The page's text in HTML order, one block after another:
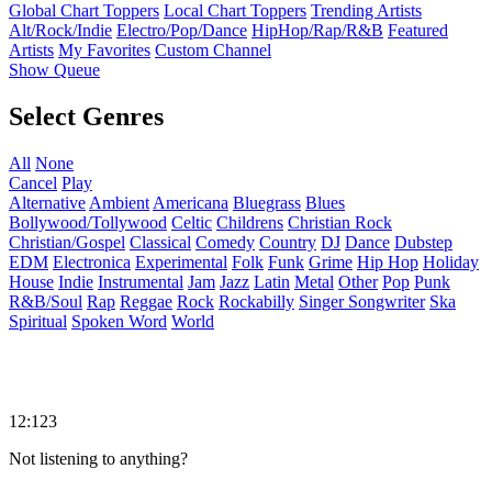
Global Chart Toppers Local Chart Toppers Trending Artists
Alt/Rock/Indie Electro/Pop/Dance HipHop/Rap/R&B Featured
Artists My Favorites Custom Channel
Show Queue
Select Genres
All None
Cancel Play
Alternative Ambient Americana Bluegrass Blues
Bollywood/Tollywood Celtic Childrens Christian Rock
Christian/Gospel Classical Comedy Country DJ Dance Dubstep
EDM Electronica Experimental Folk Funk Grime Hip Hop Holiday
House Indie Instrumental Jam Jazz Latin Metal Other Pop Punk
R&B/Soul Rap Reggae Rock Rockabilly Singer Songwriter Ska
Spiritual Spoken Word World
12:123
Not listening to anything?